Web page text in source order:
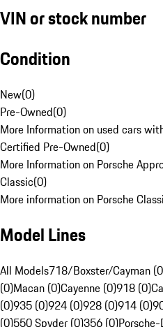
VIN or stock number
Condition
New(0)
Pre-Owned(0)
More Information on used cars
Certified Pre-Owned(0)
More Information on Porsche
Classic(0)
More information on Porsche
Model Lines
All Models718/Boxster/Cayman
(0)Macan (0)Cayenne (0)918 (0)
(0)935 (0)924 (0)928 (0)914 (0)
(0)550 Spyder (0)356 (0)